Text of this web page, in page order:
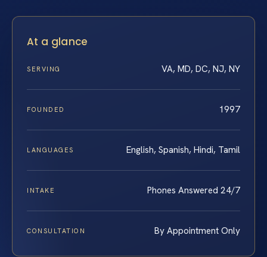
At a glance
SERVING VA, MD, DC, NJ, NY
FOUNDED 1997
LANGUAGES English, Spanish, Hindi, Tamil
INTAKE Phones Answered 24/7
CONSULTATION By Appointment Only